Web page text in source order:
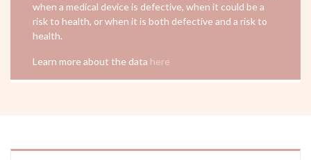
when a medical device is defective, when it could be a
risk to health, or when it is both defective and a risk to
health.
Learn more about the data here